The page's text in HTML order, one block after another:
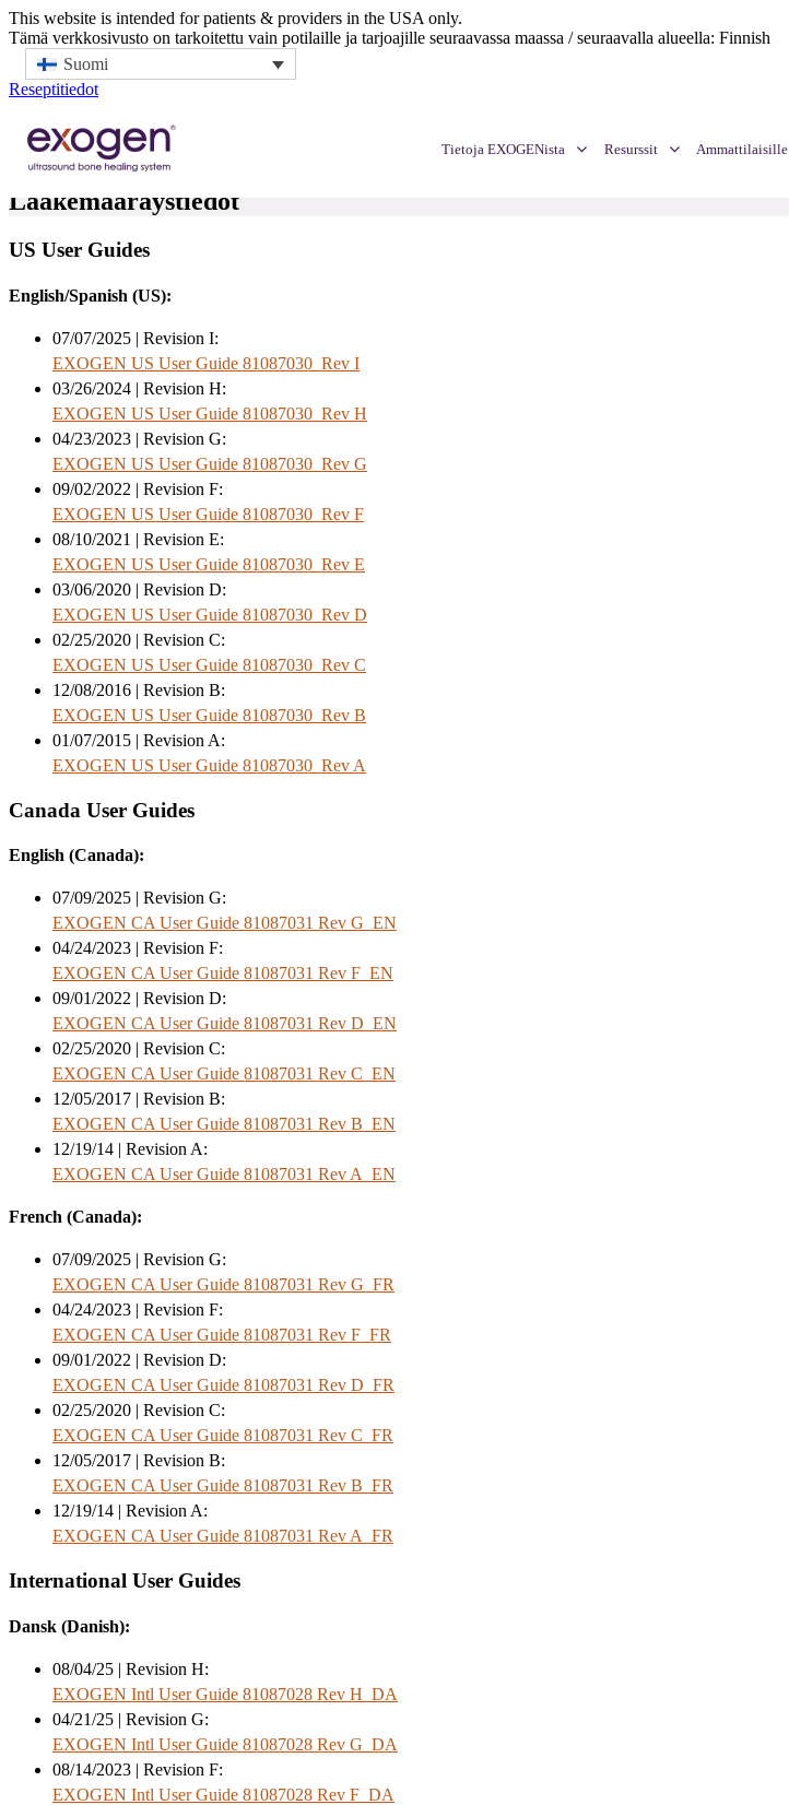
This website is intended for patients & providers in the USA only.
Tämä verkkosivusto on tarkoitettu vain potilaille ja tarjoajille seuraavassa maassa / seuraavalla alueella: Finnish
Suomi
Reseptitiedot
Tietoja EXOGENista Resurssit Ammattilaisille
Lääkemääräystiedot
US User Guides
English/Spanish (US):
07/07/2025 | Revision I:
EXOGEN US User Guide 81087030_Rev I
03/26/2024 | Revision H:
EXOGEN US User Guide 81087030_Rev H
04/23/2023 | Revision G:
EXOGEN US User Guide 81087030_Rev G
09/02/2022 | Revision F:
EXOGEN US User Guide 81087030_Rev F
08/10/2021 | Revision E:
EXOGEN US User Guide 81087030_Rev E
03/06/2020 | Revision D:
EXOGEN US User Guide 81087030_Rev D
02/25/2020 | Revision C:
EXOGEN US User Guide 81087030_Rev C
12/08/2016 | Revision B:
EXOGEN US User Guide 81087030_Rev B
01/07/2015 | Revision A:
EXOGEN US User Guide 81087030_Rev A
Canada User Guides
English (Canada):
07/09/2025 | Revision G:
EXOGEN CA User Guide 81087031 Rev G_EN
04/24/2023 | Revision F:
EXOGEN CA User Guide 81087031 Rev F_EN
09/01/2022 | Revision D:
EXOGEN CA User Guide 81087031 Rev D_EN
02/25/2020 | Revision C:
EXOGEN CA User Guide 81087031 Rev C_EN
12/05/2017 | Revision B:
EXOGEN CA User Guide 81087031 Rev B_EN
12/19/14 | Revision A:
EXOGEN CA User Guide 81087031 Rev A_EN
French (Canada):
07/09/2025 | Revision G:
EXOGEN CA User Guide 81087031 Rev G_FR
04/24/2023 | Revision F:
EXOGEN CA User Guide 81087031 Rev F_FR
09/01/2022 | Revision D:
EXOGEN CA User Guide 81087031 Rev D_FR
02/25/2020 | Revision C:
EXOGEN CA User Guide 81087031 Rev C_FR
12/05/2017 | Revision B:
EXOGEN CA User Guide 81087031 Rev B_FR
12/19/14 | Revision A:
EXOGEN CA User Guide 81087031 Rev A_FR
International User Guides
Dansk (Danish):
08/04/25 | Revision H:
EXOGEN Intl User Guide 81087028 Rev H_DA
04/21/25 | Revision G:
EXOGEN Intl User Guide 81087028 Rev G_DA
08/14/2023 | Revision F:
EXOGEN Intl User Guide 81087028 Rev F_DA